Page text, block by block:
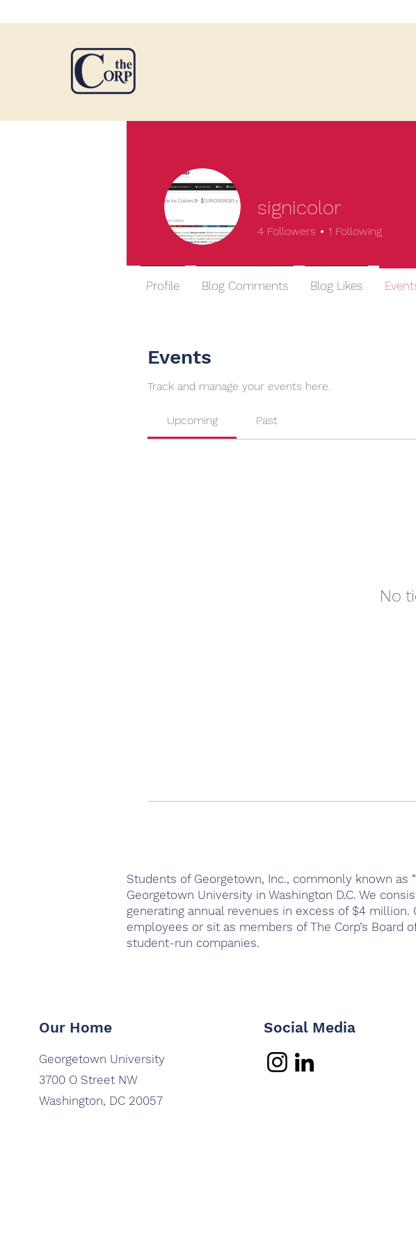
Events
Track and manage your events here.
Upcoming Past
No
signicolor
4 Followers 1 Following
Profile Blog Comments Blog Likes
Students of Georgetown, Inc., commonly known as
Georgetown University in Washington D.C. We
generating annual revenues in excess of $4
employees or sit as members of The Corp’s
student-run companies.
Our Home
Georgetown University
3700 O Street NW
Washington, DC 20057
Social Media